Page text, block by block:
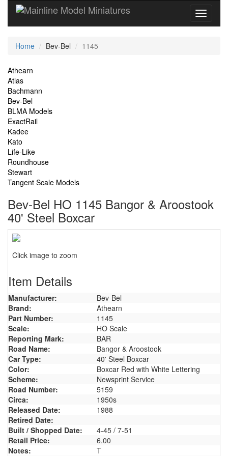
Current
Home Bev-Bel 1145
Site
Navigation
Athearn
Atlas
Bachmann
Bev-Bel
BLMA Models
ExactRail
Kadee
Kato
Life-Like
Roundhouse
Stewart
Tangent Scale Models
Bev-Bel HO 1145 Bangor & Aroostook
40' Steel Boxcar
Click image to zoom
Item Details
Manufacturer:
Bev-Bel
Brand:
Athearn
Part Number:
1145
Scale:
HO Scale
Reporting Mark:
BAR
Road Name:
Bangor & Aroostook
Car Type:
40' Steel Boxcar
Color:
Boxcar Red with White Lettering
Scheme:
Newsprint Service
Road Number:
5159
Circa:
1950s
Released Date:
1988
Retired Date:
Built / Shopped Date:
4-45 / 7-51
Retail Price:
6.00
Notes:
T